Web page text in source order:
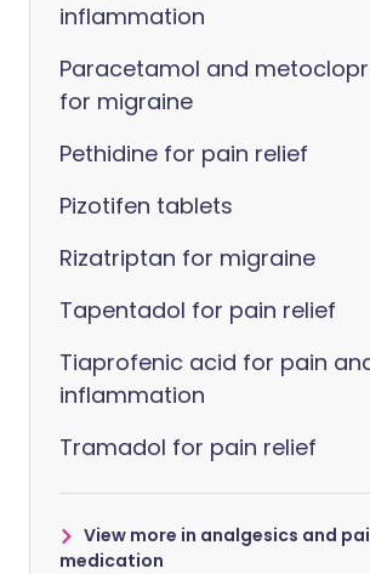
inflammation
Paracetamol and
for migraine
Pethidine for pain relief
Pizotifen tablets
Rizatriptan for migraine
Tapentadol for pain relief
Tiaprofenic acid for pain
inflammation
Tramadol for pain relief
View more in analgesics and
medication